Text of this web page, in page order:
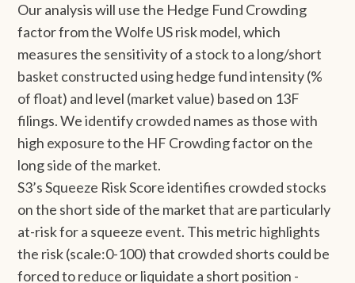
Our analysis will use the Hedge Fund Crowding
factor from the Wolfe US risk model, which
measures the sensitivity of a stock to a long/short
basket constructed using hedge fund intensity (%
of float) and level (market value) based on 13F
filings. We identify crowded names as those with
high exposure to the HF Crowding factor on the
long side of the market.
S3’s Squeeze Risk Score identifies crowded stocks
on the short side of the market that are particularly
at-risk for a squeeze event. This metric highlights
the risk (scale:0-100) that crowded shorts could be
forced to reduce or liquidate a short position -